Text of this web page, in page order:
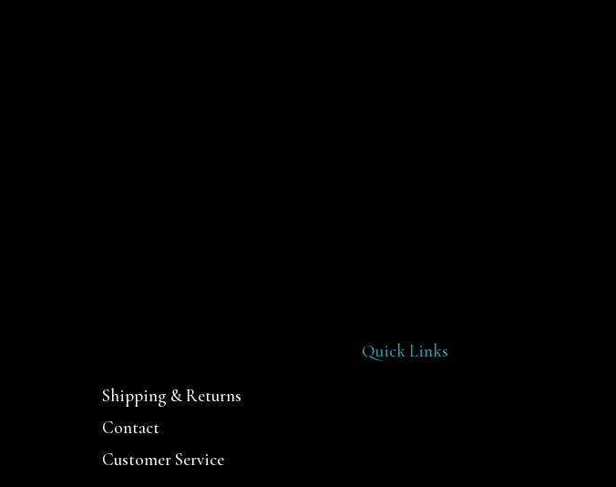
Quick Links
Shipping & Returns
Contact
Customer Service